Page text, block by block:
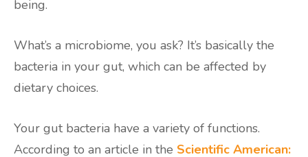
being.
What’s a microbiome, you ask? It’s basically the
bacteria in your gut, which can be affected by
dietary choices.
Your gut bacteria have a variety of functions.
According to an article in the Scientific American: